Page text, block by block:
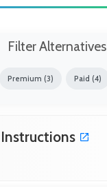
Filter Alternatives
Premium (3) Paid (4)
Instructions